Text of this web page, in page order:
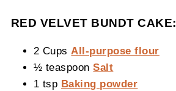
RED VELVET BUNDT CAKE:
2 Cups All-purpose flour
½ teaspoonSalt
1 tsp Baking powder